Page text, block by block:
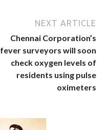
NEXT ARTICLE
Chennai Corporation’s
fever surveyors will soon
check oxygen levels of
residents using pulse
oximeters